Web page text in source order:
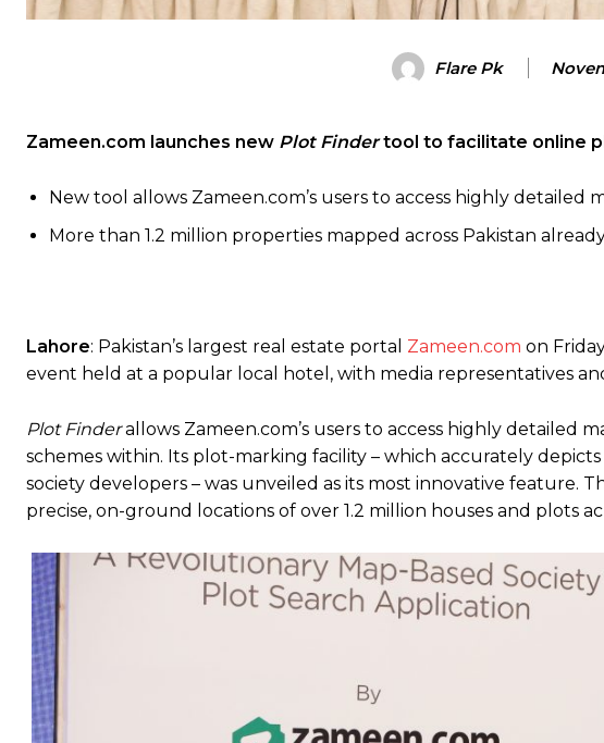
Flare Pk
Zameen.com launches new Plot Findertool to facilitate online
New tool allows Zameen.com’s users to access highly detailed
More than 1.2 million properties mapped across Pakistan
Lahore: Pakistan’s largest real estate portal Zameen.com on
event held at a popular local hotel, with media representatives
Plot Finderallows Zameen.com’s users to access highly detailed
schemes within. Its plot-marking facility – which accurately
society developers – was unveiled as its most innovative feature.
precise, on-ground locations of over 1.2 million houses and plots